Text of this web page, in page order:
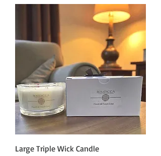
Large Triple Wick Candle